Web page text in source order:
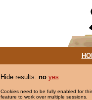
Hide results: no yes
Cookies need to be fully enabled for
feature to work over multiple sessions.